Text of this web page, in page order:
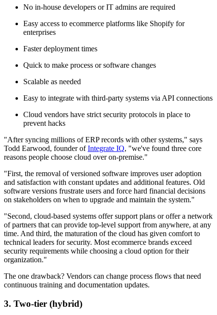
No in-house developers or IT admins are required
Easy access to ecommerce platforms like Shopify for
enterprises
Faster deployment times
Quick to make process or software changes
Scalable as needed
Easy to integrate with third-party systems via API connections
Cloud vendors have strict security protocols in place to
prevent hacks
"After syncing millions of ERP records with other systems," says
Todd Earwood, founder ofIntegrate IQ, "we've found three core
reasons people choose cloud over on-premise."
"First, the removal of versioned software improves user adoption
and satisfaction with constant updates and additional features. Old
software versions frustrate users and force hard financial decisions
on stakeholders on when to upgrade and maintain the system."
"Second, cloud-based systems offer support plans or offer a network
of partners that can provide top-level support from anywhere, at any
time. And third, the maturation of the cloud has given comfort to
technical leaders for security. Most ecommerce brands exceed
security requirements while choosing a cloud option for their
organization."
The one drawback? Vendors can change process flows that need
continuous training and documentation updates.
3. Two-tier (hybrid)